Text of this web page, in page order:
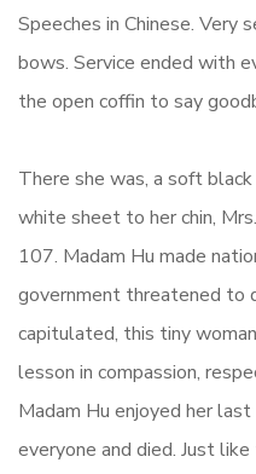
Speeches in Chinese. Very
bows. Service ended with
the open coffin to say
There she was, a soft
white sheet to her chin,
107. Madam Hu made
government threatened to
capitulated, this tiny
lesson in compassion,
Madam Hu enjoyed her
everyone and died. Just